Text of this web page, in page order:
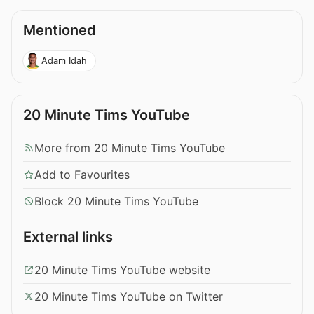
Mentioned
Adam Idah
20 Minute Tims YouTube
More from 20 Minute Tims YouTube
Add to Favourites
Block 20 Minute Tims YouTube
External links
20 Minute Tims YouTube website
20 Minute Tims YouTube on Twitter